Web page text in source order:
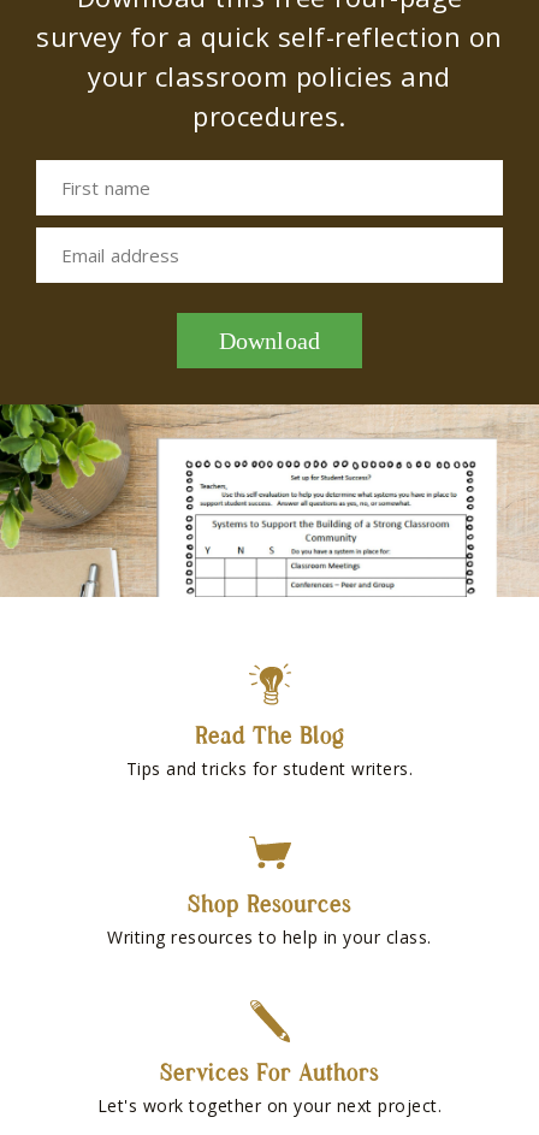
survey for a quick self-reflection on
your classroom policies and
procedures.
First name
Email address
Download
Read The Blog
Tips and tricks for student writers.
Shop Resources
Writing resources to help in your class.
Services For Authors
Let's work together on your next project.